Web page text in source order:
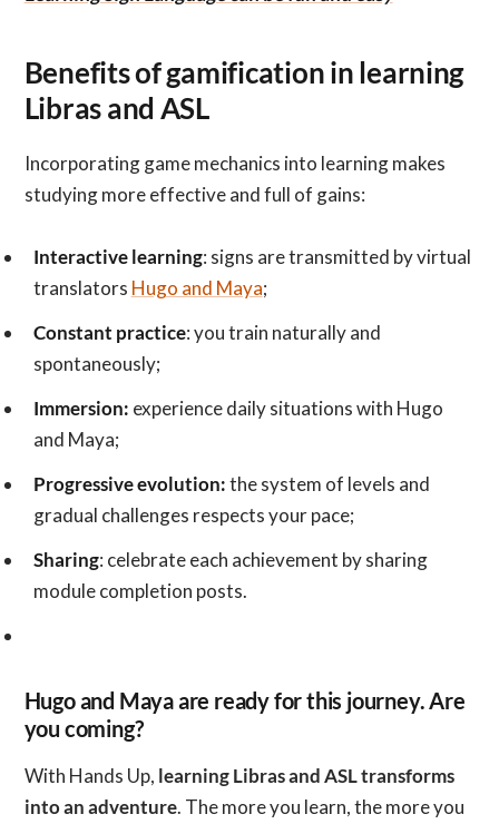
Benefits of gamification in learning
Libras and ASL
Incorporating game mechanics into learning makes
studying more effective and full of gains:
Interactive learning: signs are transmitted by virtual
translators Hugo and Maya;
Constant practice: you train naturally and
spontaneously;
Immersion: experience daily situations with Hugo
and Maya;
Progressive evolution:the system of levels and
gradual challenges respects your pace;
Sharing: celebrate each achievement by sharing
module completion posts.
Hugo and Maya are ready for this journey. Are
you coming?
With Hands Up, learning Libras and ASL transforms
into an adventure. The more you learn, the more you